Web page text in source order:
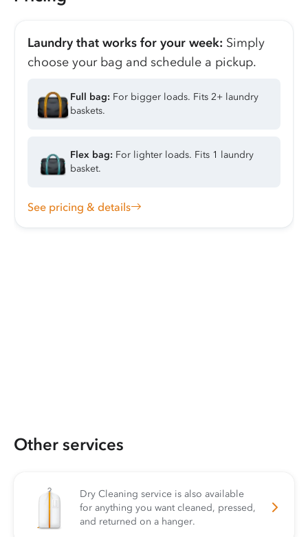
Laundry that works for your week: Simply
choose your bag and schedule a pickup.
Full bag: For bigger loads. Fits 2+ laundry
baskets.
Flex bag: For lighter loads. Fits 1 laundry
basket.
See pricing & details
Other services
Dry Cleaning service is also available
for anything you want cleaned, pressed,
and returned on a hanger.